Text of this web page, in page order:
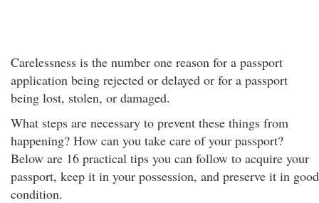
Carelessness is the number one reason for a passport
application being rejected or delayed or for a passport
being lost, stolen, or damaged.
What steps are necessary to prevent these things from
happening? How can you take care of your passport?
Below are 16 practical tips you can follow to acquire your
passport, keep it in your possession, and preserve it in good
condition.